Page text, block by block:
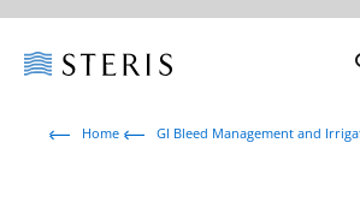
Home GI Bleed Management and